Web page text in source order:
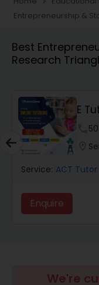
Animation
Ap Biology
Ap
Entrepreneurship &
Best
Research
E
Service: ACT Tutor
Enquire
We're